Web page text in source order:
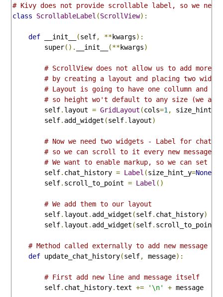
# Kivy does not provide scrollable label, so we need
class
ScrollableLabel (ScrollView):
def __init__ (self, **kwargs):
        super
(). __init__ (**kwargs)
# ScrollView does not allow us to add more
# by creating a layout and placing two
# Layout is going to have one collumn and
# so height wo't default to any size (we
        self
. layout = GridLayout (cols=1 , size_hint_y
        self
. add_widget (self. layout)
# Now we need two widgets - Label for
# so we can scroll to it every new message
# We want to enable markup, so we can set
        self
. chat_history = Label (size_hint_y=None
        self
. scroll_to_point = Label ()
# We add them to our layout
        self
. layout . add_widget (self. chat_history)
        self
. layout . add_widget (self. scroll_to_point
# Method called externally to add new message
def update_chat_history(self, message):
# First add new line and message itself
        self
. chat_history.text += '\n' + message